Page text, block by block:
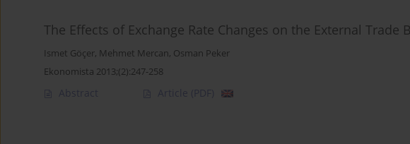
The Effects of Exchange Rate Changes on the External Trade
Ismet Göçer, Mehmet Mercan, Osman Peker
Ekonomista 2013;(2):247-258
Abstract Article (PDF)